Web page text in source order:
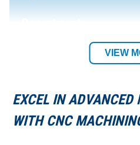
EXCEL IN ADVANCED
WITH CNC
Electrical, Machine Tool,
Required Tool List
VIEW